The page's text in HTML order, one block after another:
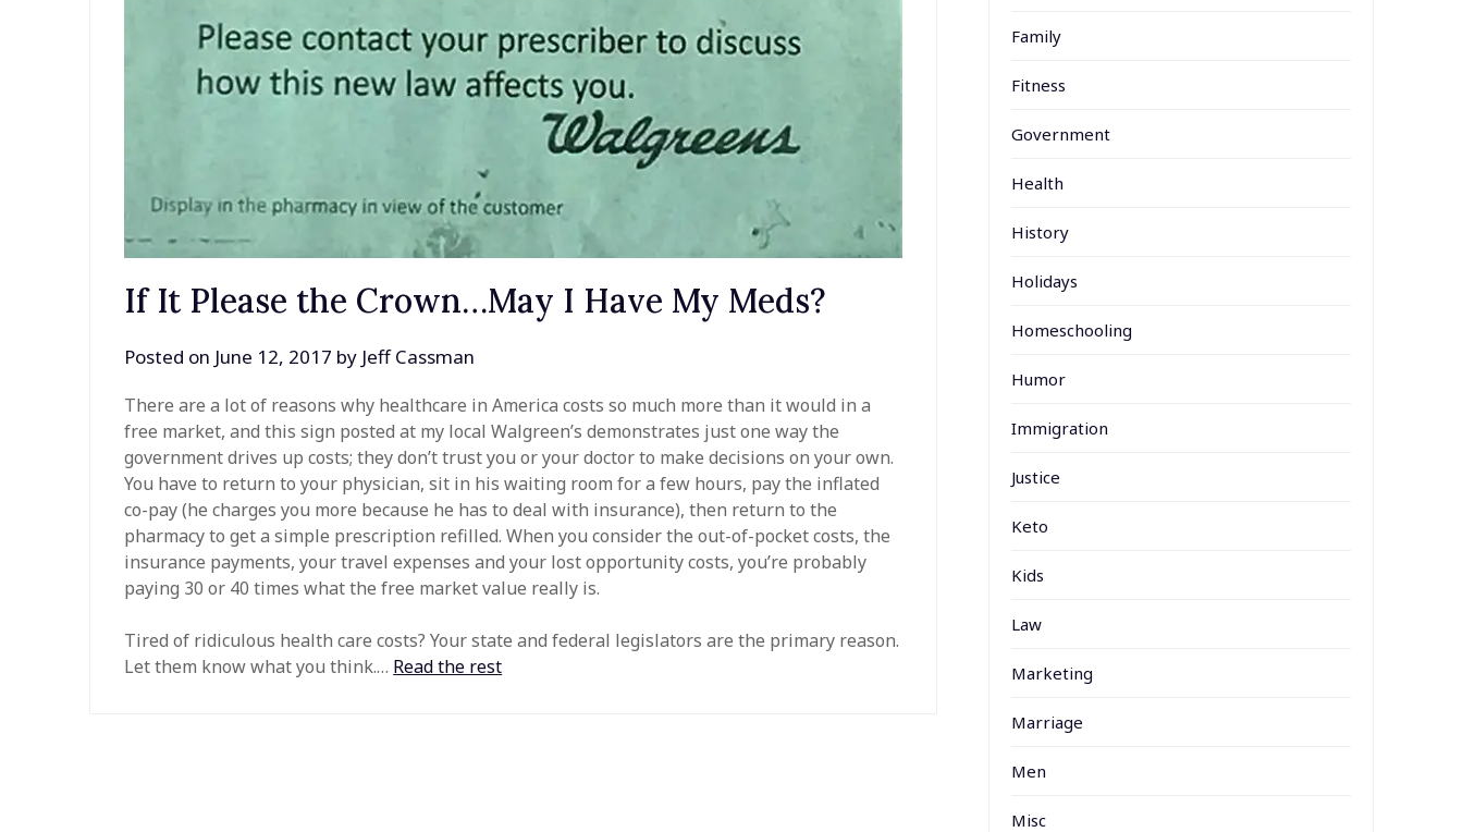
If It Please the Crown…May I Have My Meds?
Posted on June 12, 2017 by Jeff Cassman
There are a lot of reasons why healthcare in America costs so much more than it would in a
free market, and this sign posted at my local Walgreen’s demonstrates just one way the
government drives up costs; they don’t trust you or your doctor to make decisions on your own.
You have to return to your physician, sit in his waiting room for a few hours, pay the inflated
co-pay (he charges you more because he has to deal with insurance), then return to the
pharmacy to get a simple prescription refilled. When you consider the out-of-pocket costs, the
insurance payments, your travel expenses and your lost opportunity costs, you’re probably
paying 30 or 40 times what the free market value really is.
Tired of ridiculous health care costs? Your state and federal legislators are the primary reason.
Let them know what you think.… Read the rest
Family
Fitness
Government
Health
History
Holidays
Homeschooling
Humor
Immigration
Justice
Keto
Kids
Law
Marketing
Marriage
Men
Misc